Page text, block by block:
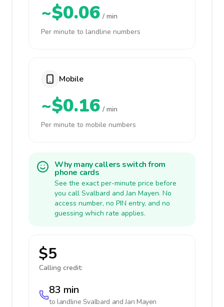
~$0.06 / min
Per minute to landline numbers
Mobile
~$0.16 / min
Per minute to mobile numbers
Why many callers switch from
phone cards
See the exact per-minute price before
you call Svalbard and Jan Mayen. No
access number, no PIN entry, and no
guessing which rate applies.
$5
Calling credit:
83 min
to landline Svalbard and Jan Mayen